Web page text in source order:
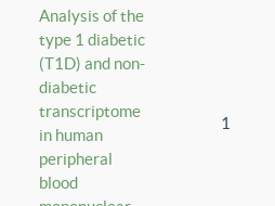
Analysis of the
type 1 diabetic
(T1D) and non-
diabetic
transcriptome
in human
peripheral
blood
1